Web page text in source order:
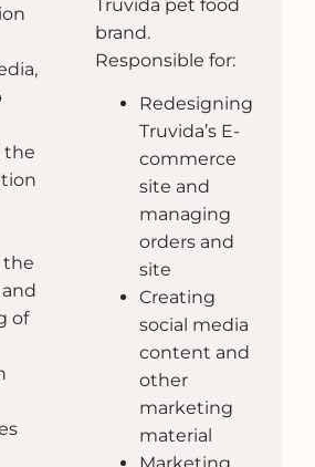
the
of
Truvida pet food
brand.
Responsible for:
Redesigning
Truvida’s E-
commerce
site and
managing
orders and
site
Creating
social media
content and
other
marketing
material